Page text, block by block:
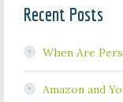
Recent Posts
When Are
Amazon and